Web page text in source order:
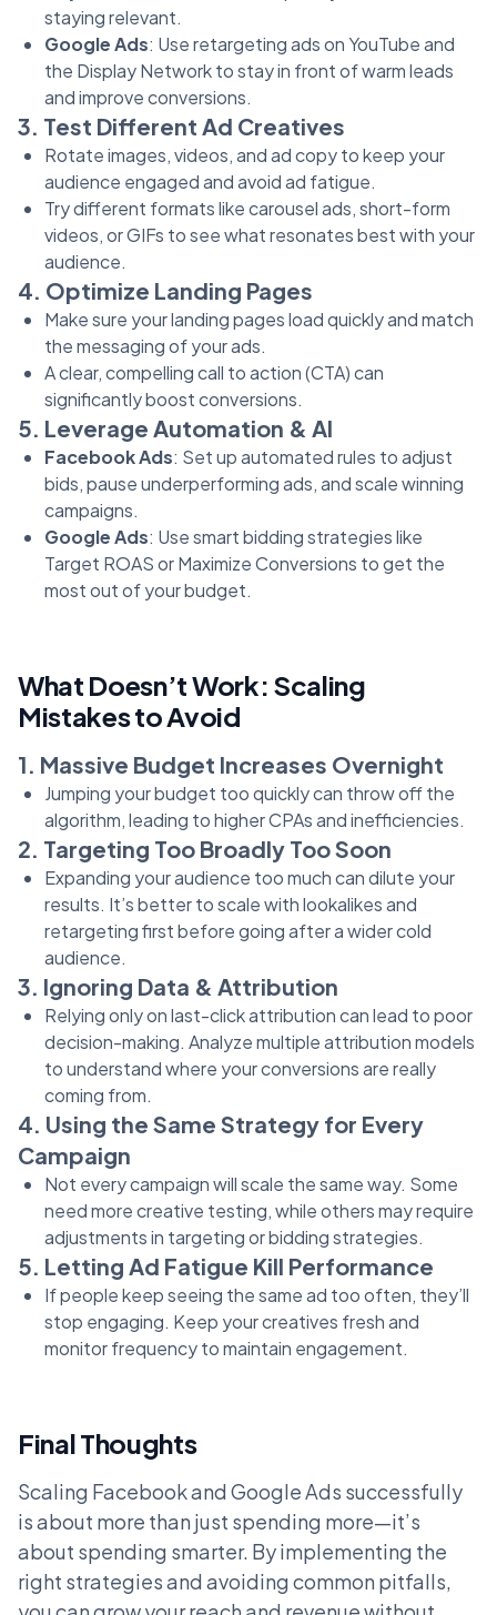
staying relevant.
Google Ads: Use retargeting ads on YouTube and
the Display Network to stay in front of warm leads
and improve conversions.
3. Test Different Ad Creatives
Rotate images, videos, and ad copy to keep your
audience engaged and avoid ad fatigue.
Try different formats like carousel ads, short-form
videos, or GIFs to see what resonates best with your
audience.
4. Optimize Landing Pages
Make sure your landing pages load quickly and match
the messaging of your ads.
A clear, compelling call to action (CTA) can
significantly boost conversions.
5. Leverage Automation & AI
Facebook Ads: Set up automated rules to adjust
bids, pause underperforming ads, and scale winning
campaigns.
Google Ads: Use smart bidding strategies like
Target ROAS or Maximize Conversions to get the
most out of your budget.
What Doesn’t Work: Scaling
Mistakes to Avoid
1. Massive Budget Increases Overnight
Jumping your budget too quickly can throw off the
algorithm, leading to higher CPAs and inefficiencies.
2. Targeting Too Broadly Too Soon
Expanding your audience too much can dilute your
results. It’s better to scale with lookalikes and
retargeting first before going after a wider cold
audience.
3. Ignoring Data & Attribution
Relying only on last-click attribution can lead to poor
decision-making. Analyze multiple attribution models
to understand where your conversions are really
coming from.
4. Using the Same Strategy for Every
Campaign
Not every campaign will scale the same way. Some
need more creative testing, while others may require
adjustments in targeting or bidding strategies.
5. Letting Ad Fatigue Kill Performance
If people keep seeing the same ad too often, they’ll
stop engaging. Keep your creatives fresh and
monitor frequency to maintain engagement.
Final Thoughts
Scaling Facebook and Google Ads successfully
is about more than just spending more—it’s
about spending smarter. By implementing the
right strategies and avoiding common pitfalls,